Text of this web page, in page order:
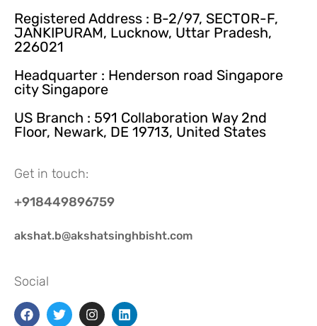
Registered Address : B-2/97, SECTOR-F,
JANKIPURAM, Lucknow, Uttar Pradesh,
226021
Headquarter : Henderson road Singapore
city Singapore
US Branch : 591 Collaboration Way 2nd
Floor, Newark, DE 19713, United States
Get in touch:
+918449896759
akshat.b@akshatsinghbisht.com
Social